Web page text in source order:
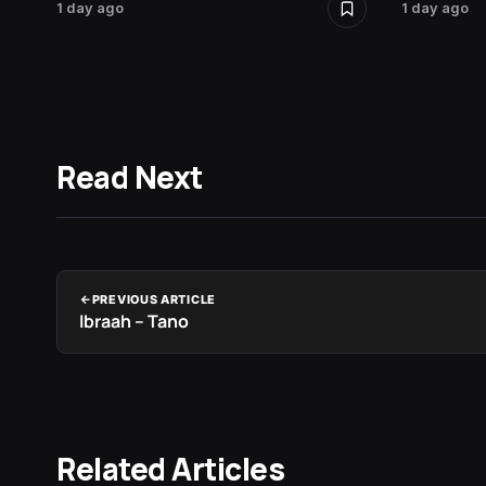
1 day ago 1 day ago
Read Next
PREVIOUS ARTICLE
Ibraah – Tano
Related Articles